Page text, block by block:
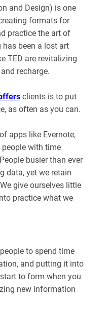
and Design) is one
formats for
practice the art of
has been a lost art
TED are revitalizing
recharge.
clients is to put
as often as you can.
apps like Evernote,
with time
busier than ever
data, yet we retain
give ourselves little
practice what we
to spend time
and putting it into
to form when you
new information